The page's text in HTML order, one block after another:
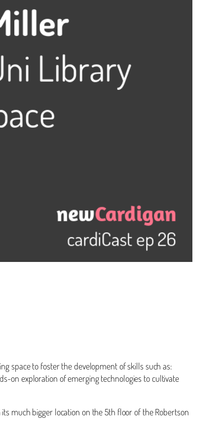
space to foster the development of skills such as:
on exploration of emerging technologies to cultivate
much bigger location on the 5th floor of the Robertson